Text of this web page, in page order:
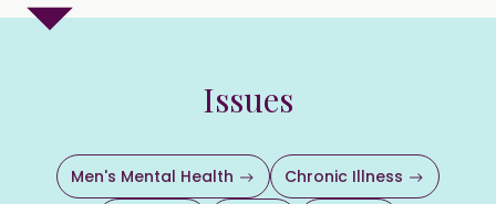
Issues
Men's Mental Health
Chronic Illness